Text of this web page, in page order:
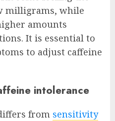
milligrams, while
amounts
It is essential to
to adjust caffeine
intolerance
from sensitivity